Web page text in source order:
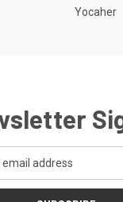
Yocaher